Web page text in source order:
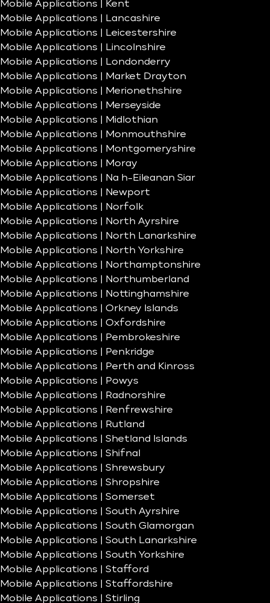
Mobile Applications | Kent
Mobile Applications | Lancashire
Mobile Applications | Leicestershire
Mobile Applications | Lincolnshire
Mobile Applications | Londonderry
Mobile Applications | Market Drayton
Mobile Applications | Merionethshire
Mobile Applications | Merseyside
Mobile Applications | Midlothian
Mobile Applications | Monmouthshire
Mobile Applications | Montgomeryshire
Mobile Applications | Moray
Mobile Applications | Na h-Eileanan Siar
Mobile Applications | Newport
Mobile Applications | Norfolk
Mobile Applications | North Ayrshire
Mobile Applications | North Lanarkshire
Mobile Applications | North Yorkshire
Mobile Applications | Northamptonshire
Mobile Applications | Northumberland
Mobile Applications | Nottinghamshire
Mobile Applications | Orkney Islands
Mobile Applications | Oxfordshire
Mobile Applications | Pembrokeshire
Mobile Applications | Penkridge
Mobile Applications | Perth and Kinross
Mobile Applications | Powys
Mobile Applications | Radnorshire
Mobile Applications | Renfrewshire
Mobile Applications | Rutland
Mobile Applications | Shetland Islands
Mobile Applications | Shifnal
Mobile Applications | Shrewsbury
Mobile Applications | Shropshire
Mobile Applications | Somerset
Mobile Applications | South Ayrshire
Mobile Applications | South Glamorgan
Mobile Applications | South Lanarkshire
Mobile Applications | South Yorkshire
Mobile Applications | Stafford
Mobile Applications | Staffordshire
Mobile Applications | Stirling